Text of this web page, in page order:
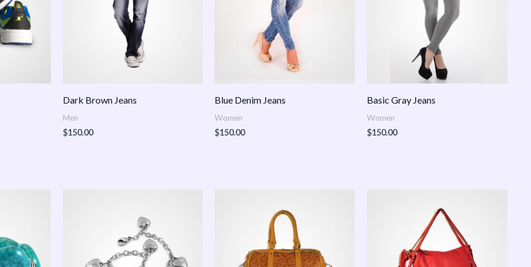
Dark Brown Jeans
Men
$150.00
Blue Denim Jeans
Women
$150.00
Basic Gray Jeans
Women
$150.00
$150.00
through
$180.00
$100.00
through
$140.00